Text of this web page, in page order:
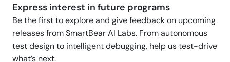
Express interest in future programs
Be the first to explore and give feedback on upcoming
releases from SmartBear AI Labs. From autonomous
test design to intelligent debugging, help us test-drive
what’s next.